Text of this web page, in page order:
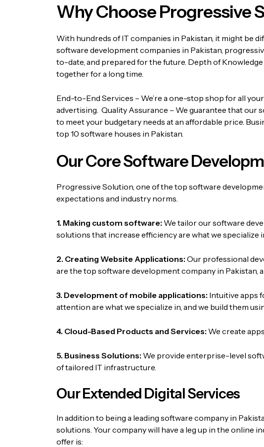
Why Choose Progressive
With hundreds of IT companies in Pakistan, it might be
software development companies in Pakistan,
to-date, and prepared for the future. Depth of
together for a long time.
End-to-End Services – We’re a one-stop shop for all
advertising. Quality Assurance – We guarantee that our
to meet your budgetary needs at an affordable price.
top 10 software houses in Pakistan.
Our Core Software
Progressive Solution, one of the top software
expectations and industry norms.
1. Making custom software: We tailor our software
solutions that increase efficiency are what we specialize
2. Creating Website Applications:Our professional
are the top software development company in Pakistan,
3. Development of mobile applications: Intuitive apps
attention are what we specialize in, and we build them
4. Cloud-Based Products and Services: We create
5. Business Solutions: We provide enterprise-level
of tailored IT infrastructure.
Our Extended Digital Services
In addition to being a leading software company in
solutions. Your company will have a leg up in the online
offer is: